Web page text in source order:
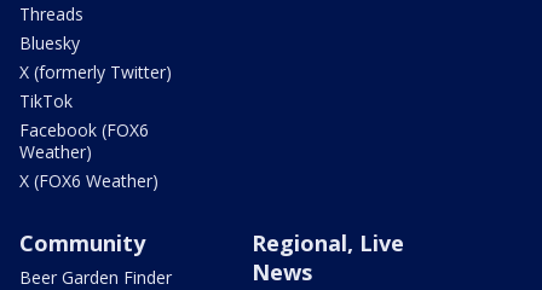
Threads
Bluesky
X (formerly Twitter)
TikTok
Facebook (FOX6
Weather)
X (FOX6 Weather)
Community
Beer Garden Finder
Regional, Live
News